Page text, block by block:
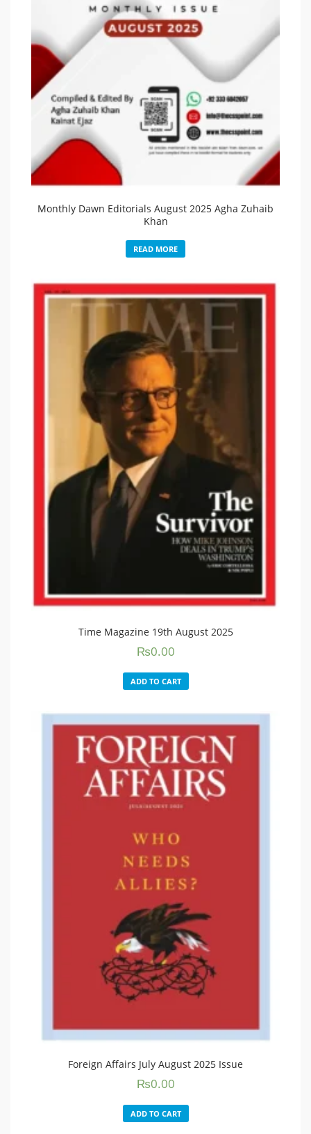
Monthly Dawn Editorials August 2025 Agha Zuhaib
Khan
READ MORE
Time Magazine 19th August 2025
₨0.00
ADD TO CART
Foreign Affairs July August 2025 Issue
₨0.00
ADD TO CART